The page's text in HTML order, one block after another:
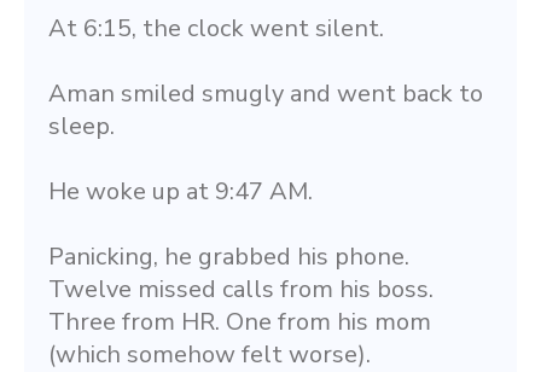
At 6:15, the clock went silent.
Aman smiled smugly and went back to
sleep.
He woke up at 9:47 AM.
Panicking, he grabbed his phone.
Twelve missed calls from his boss.
Three from HR. One from his mom
(which somehow felt worse).